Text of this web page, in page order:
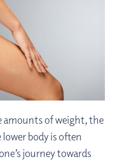
amounts of weight, the
lower body is often
journey towards